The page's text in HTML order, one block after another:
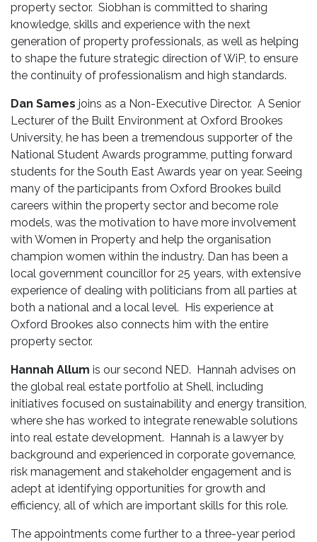
property sector. Siobhan is committed to sharing
knowledge, skills and experience with the next
generation of property professionals, as well as helping
to shape the future strategic direction of WiP, to ensure
the continuity of professionalism and high standards.
Dan Sames joins as a Non-Executive Director. A Senior
Lecturer of the Built Environment at Oxford Brookes
University, he has been a tremendous supporter of the
National Student Awards programme, putting forward
students for the South East Awards year on year. Seeing
many of the participants from Oxford Brookes build
careers within the property sector and become role
models, was the motivation to have more involvement
with Women in Property and help the organisation
champion women within the industry. Dan has been a
local government councillor for 25 years, with extensive
experience of dealing with politicians from all parties at
both a national and a local level. His experience at
Oxford Brookes also connects him with the entire
property sector.
Hannah Allum is our second NED. Hannah advises on
the global real estate portfolio at Shell, including
initiatives focused on sustainability and energy transition,
where she has worked to integrate renewable solutions
into real estate development. Hannah is a lawyer by
background and experienced in corporate governance,
risk management and stakeholder engagement and is
adept at identifying opportunities for growth and
efficiency, all of which are important skills for this role.
The appointments come further to a three-year period